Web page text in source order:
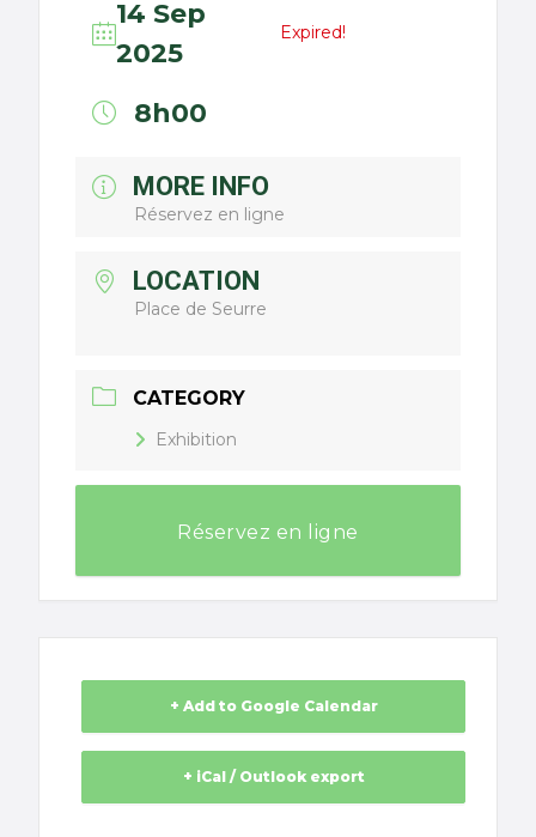
14 Sep
2025
Expired!
8h00
MORE INFO
Réservez en ligne
LOCATION
Place de Seurre
CATEGORY
Exhibition
Réservez en ligne
+ Add to Google Calendar
+ iCal / Outlook export